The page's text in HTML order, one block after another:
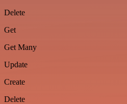
Delete
Get
Get Many
Update
Create
Delete